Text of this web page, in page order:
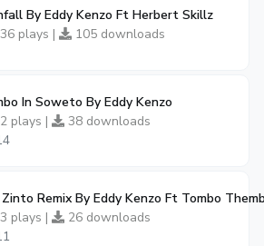
By Eddy Kenzo Ft Herbert Skillz
plays |
105 downloads
In Soweto By Eddy Kenzo
plays |
38 downloads
Zinto Remix By Eddy Kenzo Ft Tombo
plays |
26 downloads